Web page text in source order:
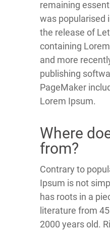
remaining
was popularised
the release of
containing
and more
publishing
PageMaker
Lorem Ipsum.
Where
from?
Contrary to
Ipsum is not
has roots in a
literature from
2000 years old.